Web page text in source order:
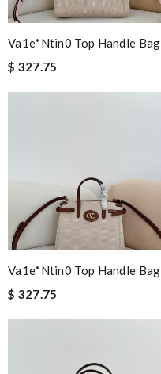
Va1e*ntin0 Top Handle Bag
$ 327.75
Va1e*ntin0 Top Handle Bag
$ 327.75